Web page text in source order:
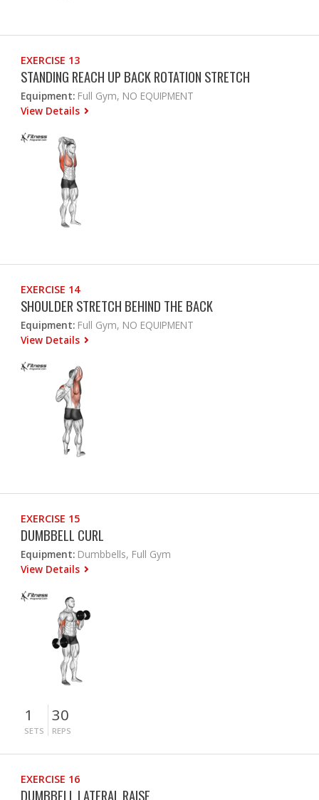
EXERCISE 13
STANDING REACH UP BACK ROTATION STRETCH
Equipment: Full Gym, NO EQUIPMENT
View Details
EXERCISE 14
SHOULDER STRETCH BEHIND THE BACK
Equipment: Full Gym, NO EQUIPMENT
View Details
EXERCISE 15
DUMBBELL CURL
Equipment: Dumbbells, Full Gym
View Details
1
SETS
30
REPS
EXERCISE 16
DUMBBELL LATERAL RAISE